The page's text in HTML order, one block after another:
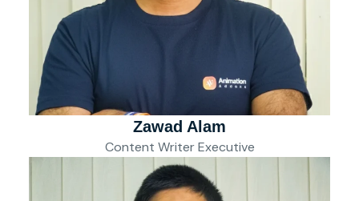
Zawad Alam
Content Writer Executive